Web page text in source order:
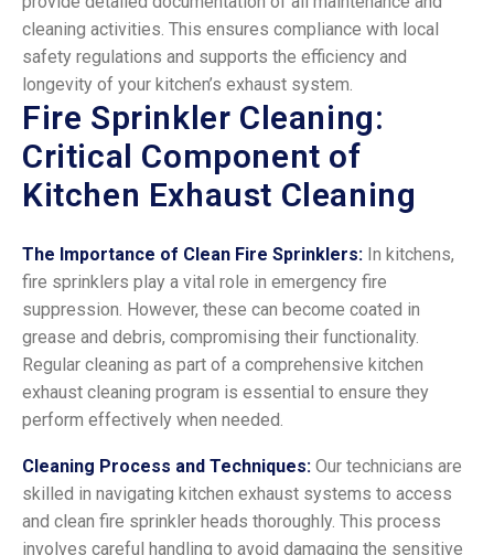
cleaning activities. This ensures compliance with local
safety regulations and supports the efficiency and
longevity of your kitchen’s exhaust system.
Fire Sprinkler Cleaning:
Critical Component of
Kitchen Exhaust Cleaning
The Importance of Clean Fire Sprinklers: In kitchens,
fire sprinklers play a vital role in emergency fire
suppression. However, these can become coated in
grease and debris, compromising their functionality.
Regular cleaning as part of a comprehensive kitchen
exhaust cleaning program is essential to ensure they
perform effectively when needed.
Cleaning Process and Techniques: Our technicians are
skilled in navigating kitchen exhaust systems to access
and clean fire sprinkler heads thoroughly. This process
involves careful handling to avoid damaging the sensitive